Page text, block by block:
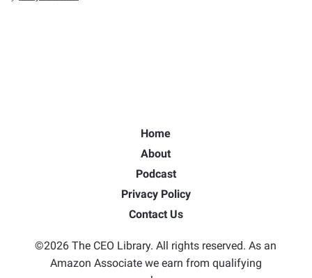
Home
About
Podcast
Privacy Policy
Contact Us
©2026 The CEO Library. All rights reserved. As an
Amazon Associate we earn from qualifying